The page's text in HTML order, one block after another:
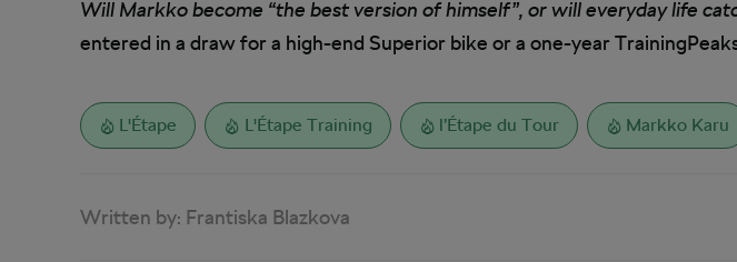
Will Markko become “the best version of himself”, or will everyday life
entered in a draw for a high-end Superior bike or a one-year
L'Étape L'Étape Training l’Étape du Tour Markko Karu
Written by: Frantiska Blazkova